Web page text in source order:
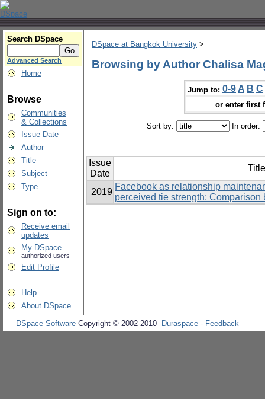
Search DSpace
Advanced Search
Home
Browse
Communities
& Collections
Issue Date
Author
Title
Subject
Type
Sign on to:
Receive email
updates
My DSpace
authorized users
Edit Profile
Help
About DSpace
DSpace at Bangkok University >
Browsing by Author Chalisa
Jump to: 0-9 A B C
or enter first
Sort by: In order:
Issue
Date
Title
2019
Facebook as relationship
perceived tie strength:
DSpace Software Copyright © 2002-2010 Duraspace - Feedback